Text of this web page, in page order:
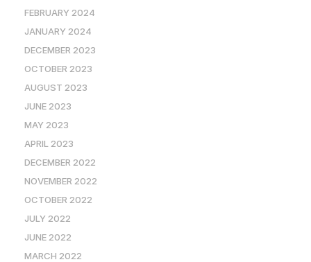
FEBRUARY 2024
JANUARY 2024
DECEMBER 2023
OCTOBER 2023
AUGUST 2023
JUNE 2023
MAY 2023
APRIL 2023
DECEMBER 2022
NOVEMBER 2022
OCTOBER 2022
JULY 2022
JUNE 2022
MARCH 2022